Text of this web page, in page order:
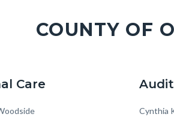
COUNTY OF
Care
Body
Cynthia